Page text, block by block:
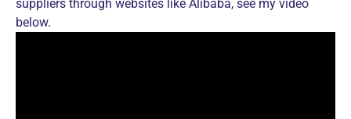
suppliers through websites like Alibaba, see my video
below.